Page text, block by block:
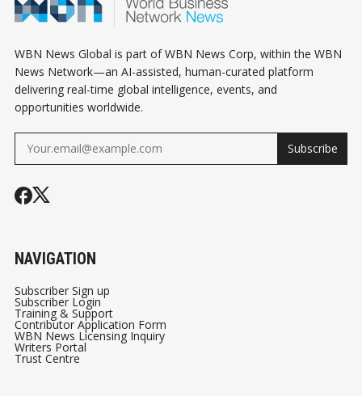
WBN News Global is part of WBN News Corp, within the WBN
News Network—an AI-assisted, human-curated platform
delivering real-time global intelligence, events, and
opportunities worldwide.
Subscribe
NAVIGATION
Subscriber Sign up
Subscriber Login
Training & Support
Contributor Application Form
WBN News Licensing Inquiry
Writers Portal
Trust Centre